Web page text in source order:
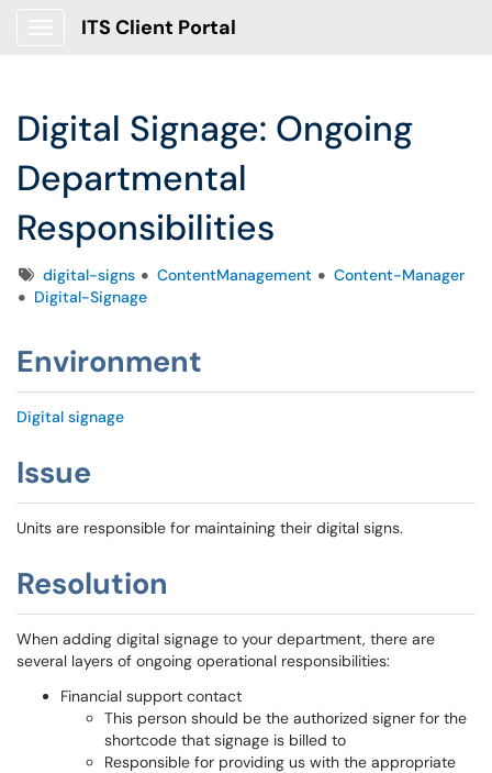
ITS Client Portal
Digital Signage: Ongoing
Departmental
Responsibilities
Tagsdigital-signs ContentManagement
Content-Manager
Digital-Signage
Environment
Digital signage
Issue
Units are responsible for maintaining their digital signs.
Resolution
When adding digital signage to your department, there are
several layers of ongoing operational responsibilities:
Financial support contact
This person should be the authorized signer for the
shortcode that signage is billed to
Responsible for providing us with the appropriate